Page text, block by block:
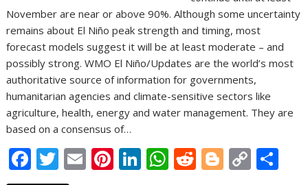
November are near or above 90%. Although some uncertainty
remains about El Niño peak strength and timing, most
forecast models suggest it will be at least moderate – and
possibly strong. WMO El Niño/Updates are the world’s most
authoritative source of information for governments,
humanitarian agencies and climate-sensitive sectors like
agriculture, health, energy and water management. They are
based on a consensus of…
F T E Pi Li W R Bl C